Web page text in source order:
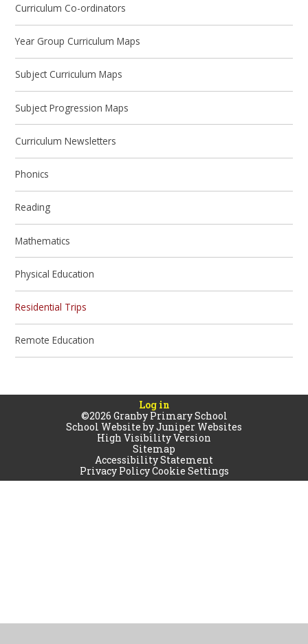
Curriculum Co-ordinators
Year Group Curriculum Maps
Subject Curriculum Maps
Subject Progression Maps
Curriculum Newsletters
Phonics
Reading
Mathematics
Physical Education
Residential Trips
Remote Education
Log in
©2026 Granby Primary School
School Website byJuniper Websites
High Visibility Version
Sitemap
Accessibility Statement
Privacy PolicyCookie Settings